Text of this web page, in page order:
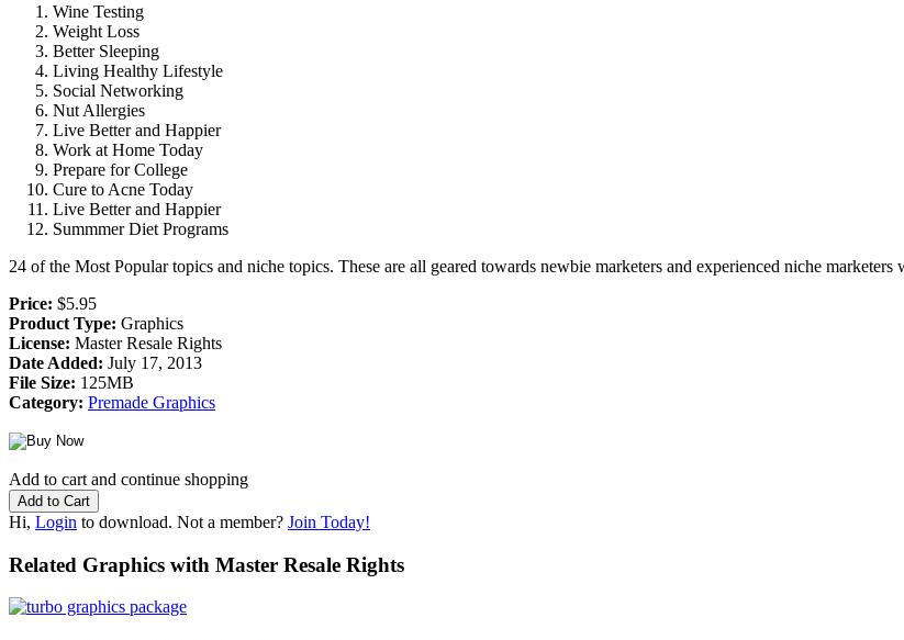
Wine Testing
Weight Loss
Better Sleeping
Living Healthy Lifestyle
Social Networking
Nut Allergies
Live Better and Happier
Work at Home Today
Prepare for College
Cure to Acne Today
Live Better and Happier
Summmer Diet Programs
24 of the Most Popular topics and niche topics. These are all geared towards newbie marketers and experienced niche
Price: $5.95
Product Type: Graphics
License: Master Resale Rights
Date Added: July 17, 2013
File Size: 125MB
Category: Premade Graphics
Add to cart and continue shopping
Hi, Login to download. Not a member? Join Today!
Related Graphics with Master Resale Rights